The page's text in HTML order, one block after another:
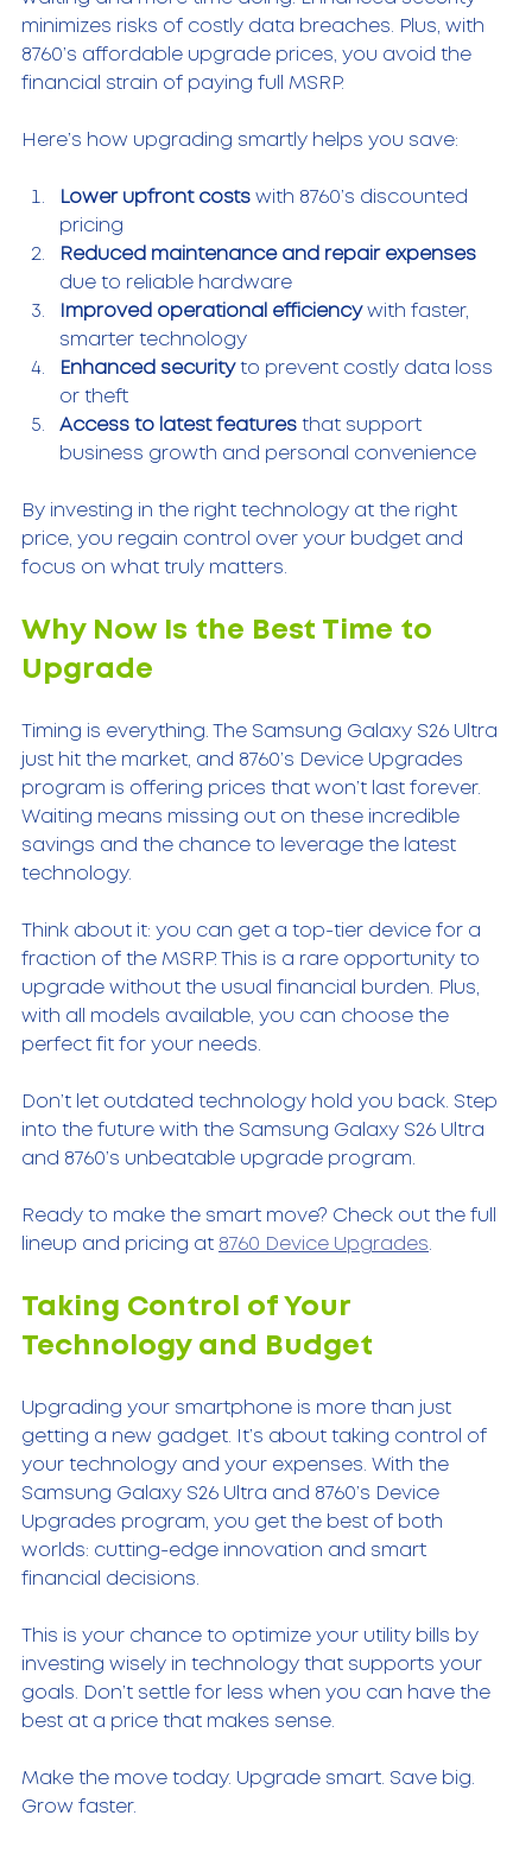
minimizes risks of costly data breaches. Plus, with
8760’s affordable upgrade prices, you avoid the
financial strain of paying full MSRP.
Here’s how upgrading smartly helps you save:
Lower upfront costs with 8760’s discounted
pricing
Reduced maintenance and repair expenses
due to reliable hardware
Improved operational efficiency with faster,
smarter technology
Enhanced security to prevent costly data loss
or theft
Access to latest features that support
business growth and personal convenience
By investing in the right technology at the right
price, you regain control over your budget and
focus on what truly matters.
Why Now Is the Best Time to
Upgrade
Timing is everything. The Samsung Galaxy S26 Ultra
just hit the market, and 8760’s Device Upgrades
program is offering prices that won’t last forever.
Waiting means missing out on these incredible
savings and the chance to leverage the latest
technology.
Think about it: you can get a top-tier device for a
fraction of the MSRP. This is a rare opportunity to
upgrade without the usual financial burden. Plus,
with all models available, you can choose the
perfect fit for your needs.
Don’t let outdated technology hold you back. Step
into the future with the Samsung Galaxy S26 Ultra
and 8760’s unbeatable upgrade program.
Ready to make the smart move? Check out the full
lineup and pricing at 8760 Device Upgrades.
Taking Control of Your
Technology and Budget
Upgrading your smartphone is more than just
getting a new gadget. It’s about taking control of
your technology and your expenses. With the
Samsung Galaxy S26 Ultra and 8760’s Device
Upgrades program, you get the best of both
worlds: cutting-edge innovation and smart
financial decisions.
This is your chance to optimize your utility bills by
investing wisely in technology that supports your
goals. Don’t settle for less when you can have the
best at a price that makes sense.
Make the move today. Upgrade smart. Save big.
Grow faster.